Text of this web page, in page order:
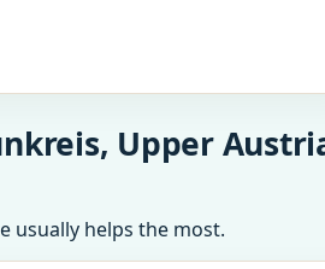
Upper
usually helps the most.